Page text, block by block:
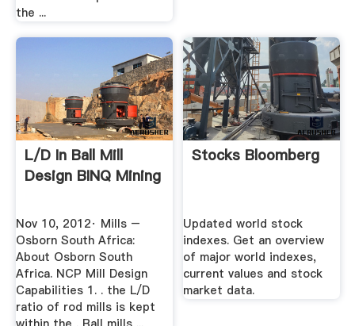
the ...
L/d In Ball Mill
Design BINQ Mining
Nov 10, 2012· Mills –
Osborn South Africa:
About Osborn South
Africa. NCP Mill Design
Capabilities 1. . the L/D
ratio of rod mills is kept
Stocks Bloomberg
Updated world stock
indexes. Get an overview
of major world indexes,
current values and stock
market data.